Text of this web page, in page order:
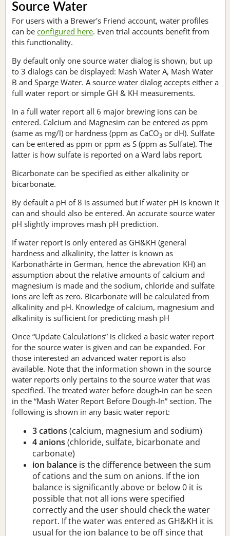
Source Water
For users with a Brewer's Friend account, water profiles
can be configured here. Even trial accounts benefit from
this functionality.
By default only one source water dialog is shown, but up
to 3 dialogs can be displayed: Mash Water A, Mash Water
B and Sparge Water. A source water dialog accepts either a
full water report or simple GH & KH measurements.
In a full water report all 6 major brewing ions can be
entered. Calcium and Magnesim can be entered as ppm
(same as mg/l) or hardness (ppm as CaCO3 or dH). Sulfate
can be entered as ppm or ppm as S (ppm as Sulfate). The
latter is how sulfate is reported on a Ward labs report.
Bicarbonate can be specified as either alkalinity or
bicarbonate.
By default a pH of 8 is assumed but if water pH is known it
can and should also be entered. An accurate source water
pH slightly improves mash pH prediction.
If water report is only entered as GH&KH (general
hardness and alkalinity, the latter is known as
Karbonathärte in German, hence the abrevation KH) an
assumption about the relative amounts of calcium and
magnesium is made and the sodium, chloride and sulfate
ions are left as zero. Bicarbonate will be calculated from
alkalinity and pH. Knowledge of calcium, magnesium and
alkalinity is sufficient for predicting mash pH
Once “Update Calculations” is clicked a basic water report
for the source water is given and can be expanded. For
those interested an advanced water report is also
available. Note that the information shown in the source
water reports only pertains to the source water that was
specified. The treated water before dough-in can be seen
in the “Mash Water Report Before Dough-In” section. The
following is shown in any basic water report:
3 cations (calcium, magnesium and sodium)
4 anions (chloride, sulfate, bicarbonate and
carbonate)
ion balance is the difference between the sum
of cations and the sum on anions. If the ion
balance is significantly above or below 0 it is
possible that not all ions were specified
correctly and the user should check the water
report. If the water was entered as GH&KH it is
usual for the ion balance to be off since that